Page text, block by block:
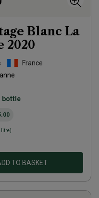
Blanc La
2020
France
bottle
litre)
TO BASKET